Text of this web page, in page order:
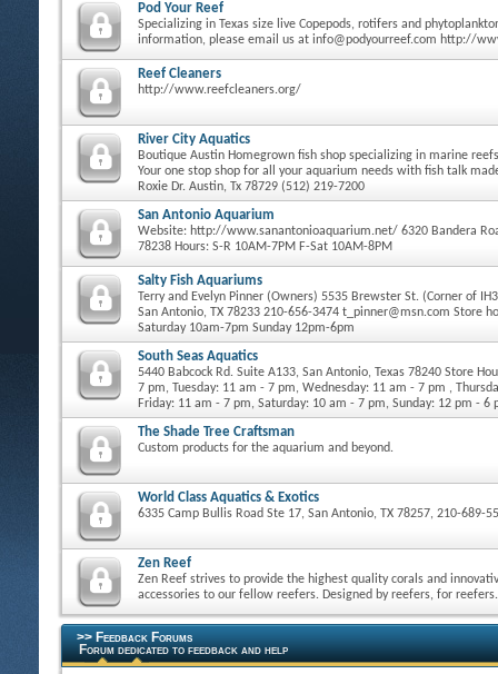
Pod Your Reef
Specializing in Texas size live Copepods, rotifers and
information, please email us at info@podyourreef.com http://
Reef Cleaners
http://www.reefcleaners.org/
River City Aquatics
Boutique Austin Homegrown fish shop specializing in marine
Your one stop shop for all your aquarium needs with fish talk
Roxie Dr. Austin, Tx 78729 (512) 219-7200
San Antonio Aquarium
Website: http://www.sanantonioaquarium.net/ 6320 Bandera
78238 Hours: S-R 10AM-7PM F-Sat 10AM-8PM
Salty Fish Aquariums
Terry and Evelyn Pinner (Owners) 5535 Brewster St. (Corner of
San Antonio, TX 78233 210-656-3474 t_pinner@msn.com Store
Saturday 10am-7pm Sunday 12pm-6pm
South Seas Aquatics
5440 Babcock Rd. Suite A133, San Antonio, Texas 78240 Store
7 pm, Tuesday: 11 am - 7 pm, Wednesday: 11 am - 7 pm ,
Friday: 11 am - 7 pm, Saturday: 10 am - 7 pm, Sunday: 12 pm - 6
The Shade Tree Craftsman
Custom products for the aquarium and beyond.
World Class Aquatics & Exotics
6335 Camp Bullis Road Ste 17, San Antonio, TX 78257, 210-689-
Zen Reef
Zen Reef strives to provide the highest quality corals and
accessories to our fellow reefers. Designed by reefers, for reefers.
>> Feedback Forums
Forum dedicated to feedback and help